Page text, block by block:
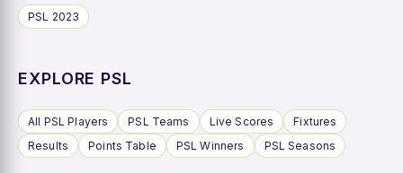
PSL 2023
EXPLORE PSL
All PSL Players PSL Teams Live Scores
Fixtures
Results
Points Table PSL Winners PSL Seasons